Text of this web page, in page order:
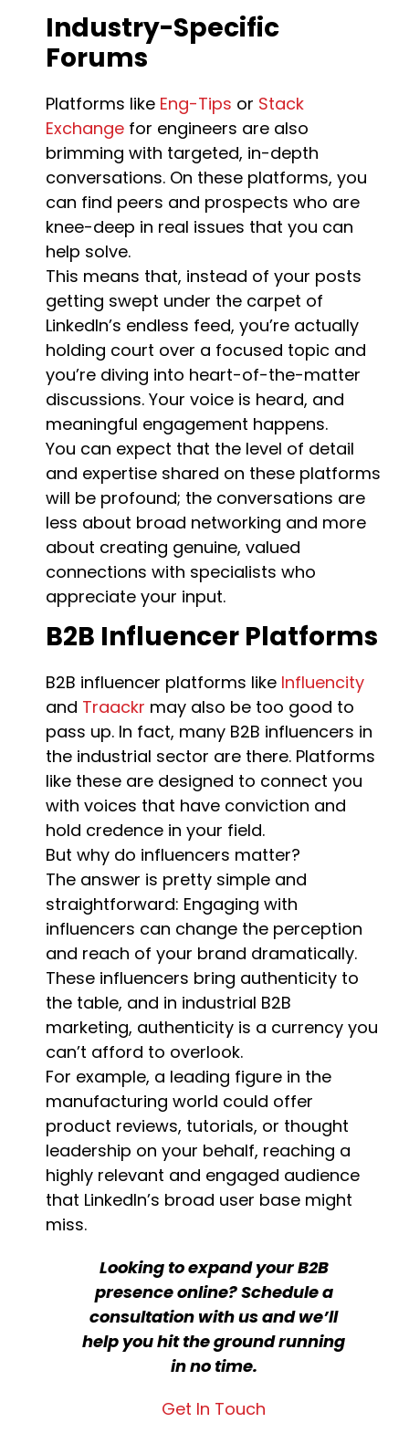
Industry-Specific
Forums
Platforms like Eng-Tips or Stack
Exchange for engineers are also
brimming with targeted, in-depth
conversations. On these platforms, you
can find peers and prospects who are
knee-deep in real issues that you can
help solve.
This means that, instead of your posts
getting swept under the carpet of
LinkedIn’s endless feed, you’re actually
holding court over a focused topic and
you’re diving into heart-of-the-matter
discussions. Your voice is heard, and
meaningful engagement happens.
You can expect that the level of detail
and expertise shared on these platforms
will be profound; the conversations are
less about broad networking and more
about creating genuine, valued
connections with specialists who
appreciate your input.
B2B Influencer Platforms
B2B influencer platforms like Influencity
and Traackr may also be too good to
pass up. In fact, many B2B influencers in
the industrial sector are there. Platforms
like these are designed to connect you
with voices that have conviction and
hold credence in your field.
But why do influencers matter?
The answer is pretty simple and
straightforward: Engaging with
influencers can change the perception
and reach of your brand dramatically.
These influencers bring authenticity to
the table, and in industrial B2B
marketing, authenticity is a currency you
can’t afford to overlook.
​​For example, a leading figure in the
manufacturing world could offer
product reviews, tutorials, or thought
leadership on your behalf, reaching a
highly relevant and engaged audience
that LinkedIn’s broad user base might
miss.
Looking to expand your B2B
presence online? Schedule a
consultation with us and we’ll
help you hit the ground running
in no time.
Get In Touch